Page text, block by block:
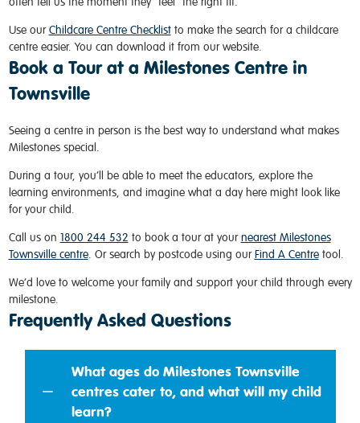
Use ourChildcare Centre Checklistto make the search for a childcare
centre easier. You can download it from our website.
Book a Tour at a Milestones Centre in
Townsville
Seeing a centre in person is the best way to understand what makes
Milestones special.
During a tour, you’ll be able to meet the educators, explore the
learning environments, and imagine what a day here might look like
for your child.
Call us on 1800 244 532 to book a tour at yournearest Milestones
Townsville centre. Or search by postcode using ourFind A Centretool.
We’d love to welcome your family and support your child through every
milestone.
Frequently Asked Questions
What ages do Milestones Townsville
centres cater to, and what will my child
learn?